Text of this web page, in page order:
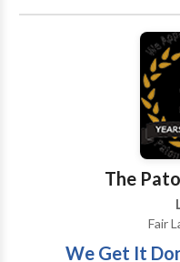
maintain their books,
tax compliant. We
customized services
planning and
consulting, planning &
services to help you
and aligned with
The
Fair
We Get It